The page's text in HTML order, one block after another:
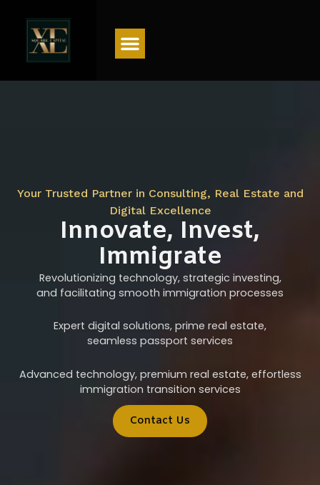
Your Trusted Partner in Consulting, Real Estate and
Digital Excellence
Innovate, Invest,
Immigrate
Revolutionizing technology, strategic investing,
and facilitating smooth immigration processes
Expert digital solutions, prime real estate,
seamless passport services
Advanced technology, premium real estate, effortless
immigration transition services
Contact Us